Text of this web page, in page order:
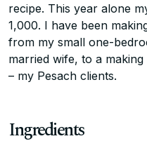
recipe. This year alone
1,000. I have been
from my small one-
married wife, to a
– my Pesach clients.
Ingredients